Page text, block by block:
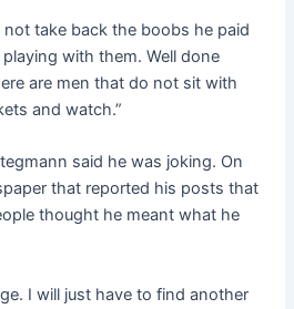
take back the boobs he paid
with them. Well done
are men that do not sit with
and watch.”
said he was joking. On
that reported his posts that
thought he meant what he
I will just have to find another